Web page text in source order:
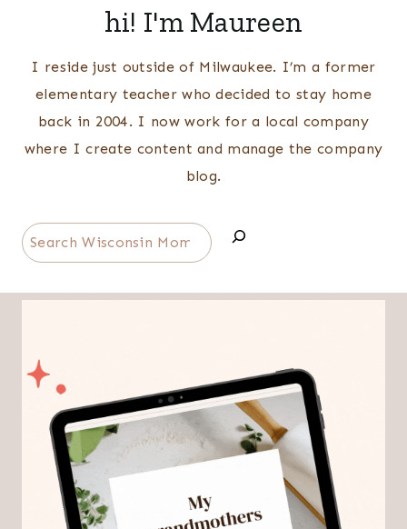
hi! I'm Maureen
I reside just outside of Milwaukee. I’m a former
elementary teacher who decided to stay home
back in 2004. I now work for a local company
where I create content and manage the company
blog.
Search